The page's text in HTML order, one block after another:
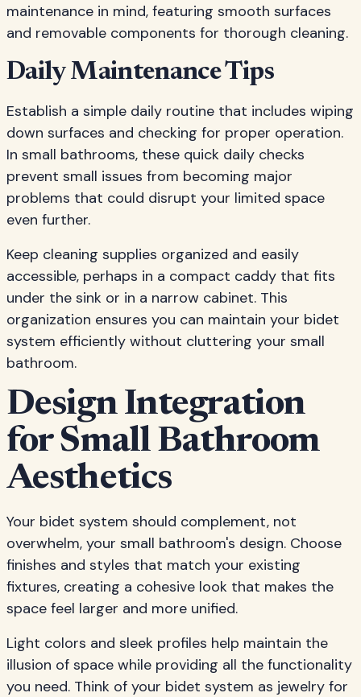
maintenance in mind, featuring smooth surfaces
and removable components for thorough cleaning.
Daily Maintenance Tips
Establish a simple daily routine that includes wiping
down surfaces and checking for proper operation.
In small bathrooms, these quick daily checks
prevent small issues from becoming major
problems that could disrupt your limited space
even further.
Keep cleaning supplies organized and easily
accessible, perhaps in a compact caddy that fits
under the sink or in a narrow cabinet. This
organization ensures you can maintain your bidet
system efficiently without cluttering your small
bathroom.
Design Integration
for Small Bathroom
Aesthetics
Your bidet system should complement, not
overwhelm, your small bathroom's design. Choose
finishes and styles that match your existing
fixtures, creating a cohesive look that makes the
space feel larger and more unified.
Light colors and sleek profiles help maintain the
illusion of space while providing all the functionality
you need. Think of your bidet system as jewelry for